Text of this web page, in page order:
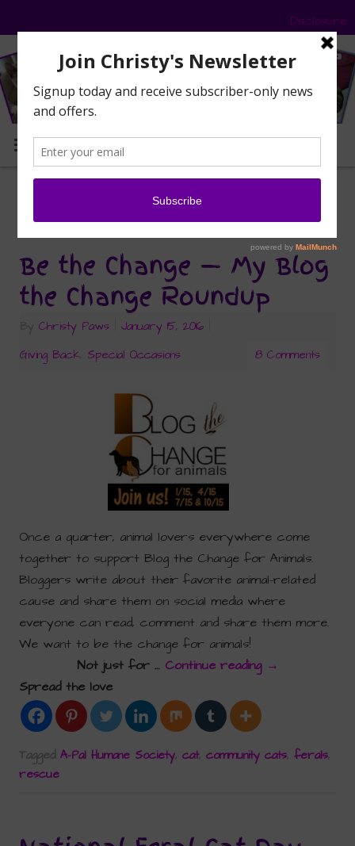
Disclosure
MENU
community cats
Be the Change — My Blog
the Change Roundup
ByChristy Paws January 15, 2016
Giving Back Special Occasions 8 Comments
Once a quarter, animal lovers everywhere come
together to support Blog the Change for Animals.
Bloggers write about their favorite animal-related
cause and share them on social media where
everyone can read, comment and share them more.
We want to be the change for animals!
Not just for … Continue reading →
Spread the love
TaggedA-Pal Humane Society,cat,community cats,ferals,
rescue